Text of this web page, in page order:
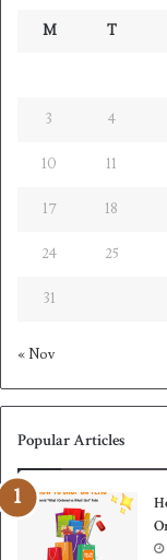
M T
3 4
10 11
17 18
24 25
31
« Nov
Popular Articles